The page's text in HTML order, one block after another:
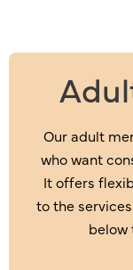
Our adult
who want
It offers
to the
below